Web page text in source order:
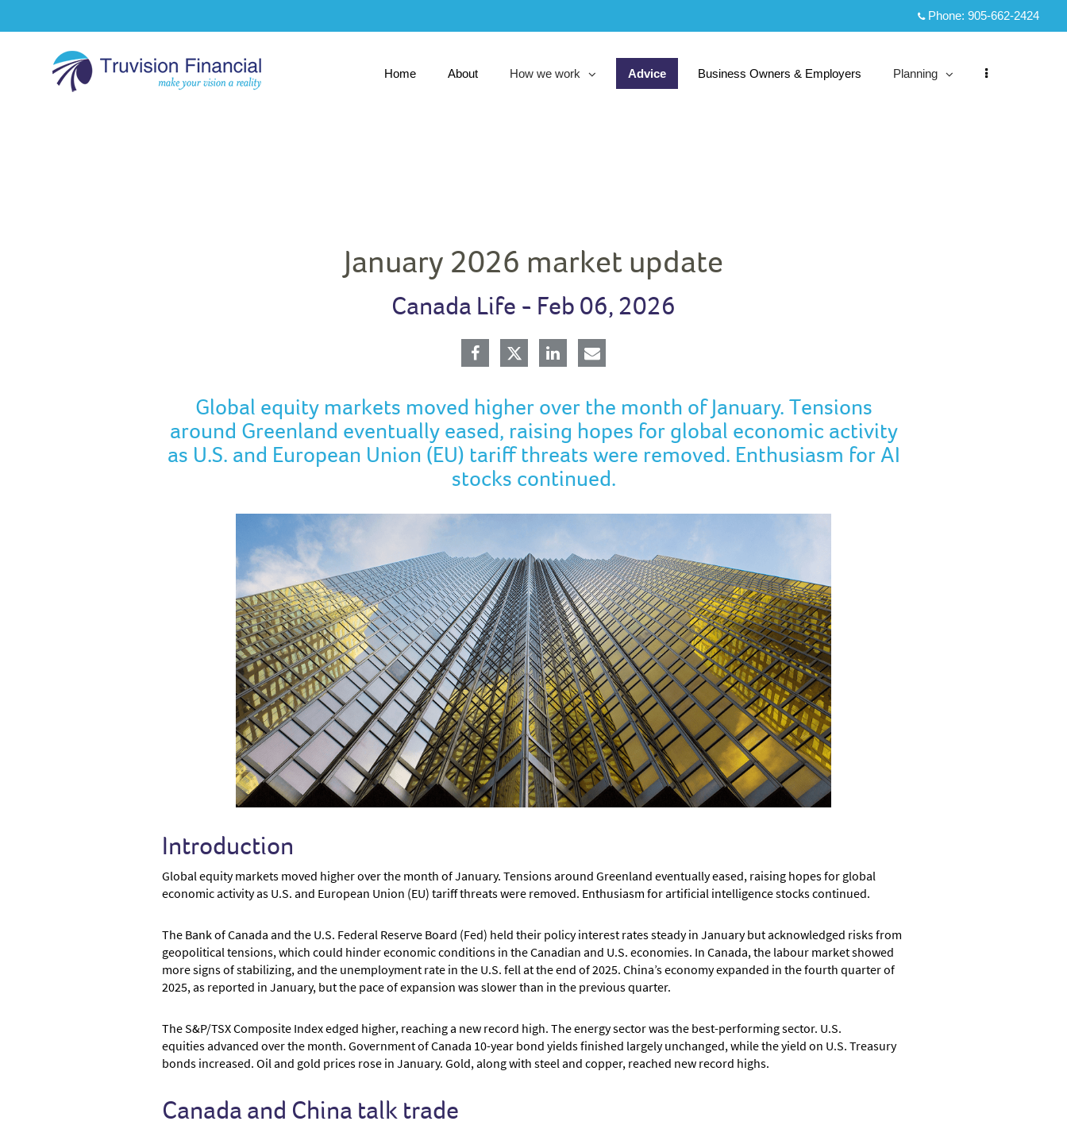
Phone: 905-662-2424
Home About How we work
collapsed Advice Business Owners & Employers Planning
collapsed
January 2026 market update
Canada Life - Feb 06, 2026
Global equity markets moved higher over the month of January. Tensions
around Greenland eventually eased, raising hopes for global economic activity
as U.S. and European Union (EU) tariff threats were removed. Enthusiasm for AI
stocks continued.
Introduction
Global equity markets moved higher over the month of January. Tensions around Greenland eventually eased, raising hopes for global
economic activity as U.S. and European Union (EU) tariff threats were removed. Enthusiasm for artificial intelligence stocks continued.
The Bank of Canada and the U.S. Federal Reserve Board (Fed) held their policy interest rates steady in January but acknowledged risks from
geopolitical tensions, which could hinder economic conditions in the Canadian and U.S. economies. In Canada, the labour market showed
more signs of stabilizing, and the unemployment rate in the U.S. fell at the end of 2025. China’s economy expanded in the fourth quarter of
2025, as reported in January, but the pace of expansion was slower than in the previous quarter.
The S&P/TSX Composite Index edged higher, reaching a new record high. The energy sector was the best-performing sector. U.S.
equities advanced over the month. Government of Canada 10-year bond yields finished largely unchanged, while the yield on U.S. Treasury
bonds increased. Oil and gold prices rose in January. Gold, along with steel and copper, reached new record highs.
Canada and China talk trade